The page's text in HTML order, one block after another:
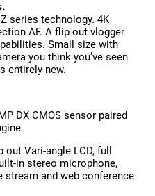
series technology. 4K
AF. A flip out vlogger
Small size with
you think you’ve seen
entirely new.
DX CMOS sensor paired
out Vari-angle LCD, full
in stereo microphone,
stream and web conference